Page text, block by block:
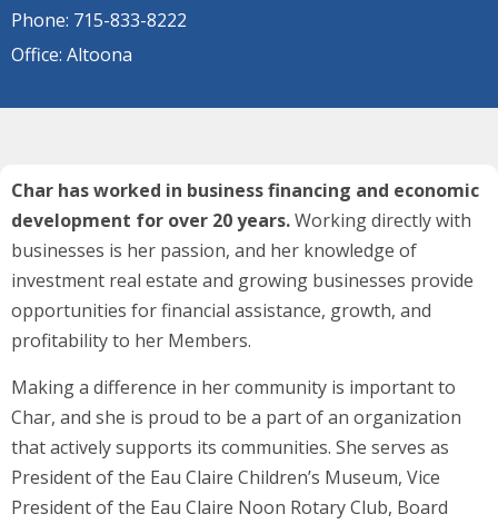
Phone: 715-833-8222
Office: Altoona
Char has worked in business financing and economic
development for over 20 years.Working directly with
businesses is her passion, and her knowledge of
investment real estate and growing businesses provide
opportunities for financial assistance, growth, and
profitability to her Members.
Making a difference in her community is important to
Char, and she is proud to be a part of an organization
that actively supports its communities. She serves as
President of the Eau Claire Children’s Museum, Vice
President of the Eau Claire Noon Rotary Club, Board